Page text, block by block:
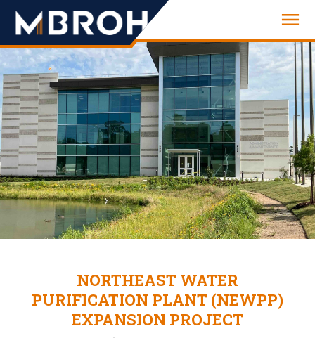
Engineering
NORTHEAST WATER
PURIFICATION PLANT (NEWPP)
EXPANSION PROJECT